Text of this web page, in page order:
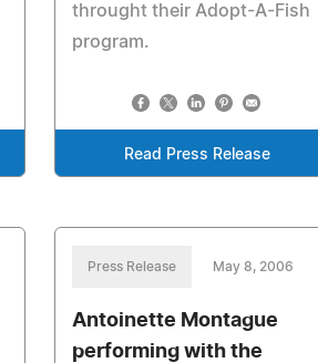
throught their Adopt-A-Fish
program.
Read Press Release
Press Release May 8, 2006
Antoinette Montague
performing with the